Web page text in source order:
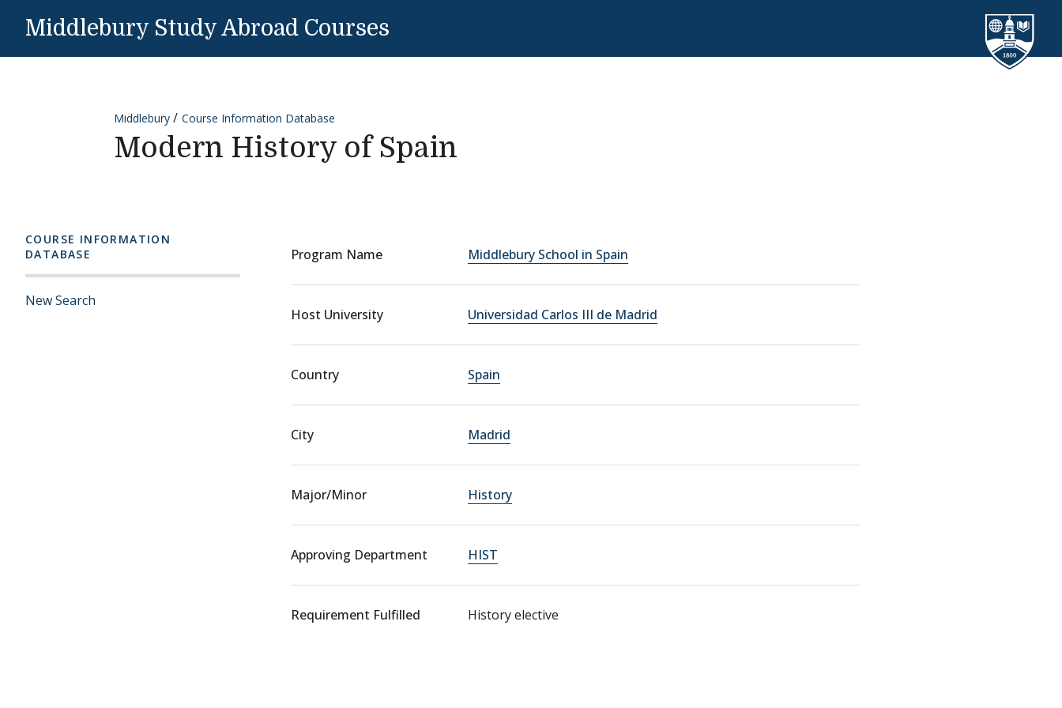
Middlebury Study Abroad Courses
Middlebury Course Information Database
Modern History of Spain
COURSE INFORMATION
DATABASE
New Search
Program Name Middlebury School in Spain
Host University Universidad Carlos III de Madrid
Country Spain
City Madrid
Major/Minor History
Approving Department HIST
Requirement Fulfilled History elective